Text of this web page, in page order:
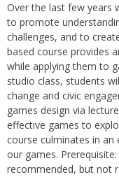
Over the last few years
to promote
challenges, and to
based course provides
while applying them to
studio class, students
change and civic
games design via
effective games to
course culminates in
our games.
recommended, but not